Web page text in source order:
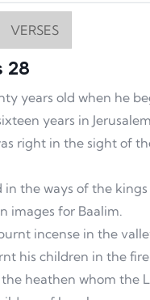
VERSES
28
years old when he
years in
right in the sight of
in the ways of the
images for Baalim.
incense in the
his children in the
heathen whom the